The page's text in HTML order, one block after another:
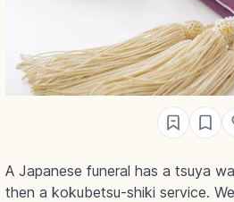
A Japanese funeral has a tsuya
then a kokubetsu-shiki service.